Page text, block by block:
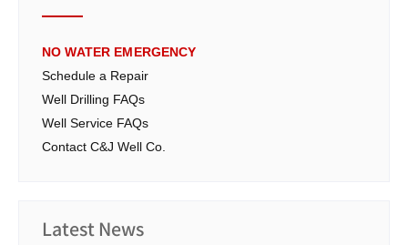
NO WATER EMERGENCY
Schedule a Repair
Well Drilling FAQs
Well Service FAQs
Contact C&J Well Co.
Latest News